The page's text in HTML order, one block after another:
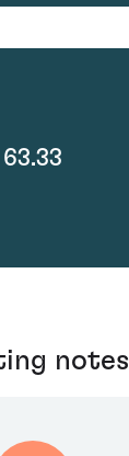
63.33
notes